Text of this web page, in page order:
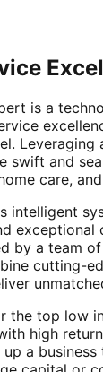
is a
Leveraging
swift and
care,
intelligent
exceptional
by a team
cutting-
the top low
high
a business